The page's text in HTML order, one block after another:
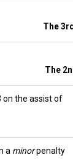
The
The
on the assist of
a minorpenalty